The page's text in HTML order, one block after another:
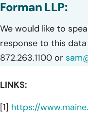
Forman LLP:
We would like to
response to this
872.263.1100 or
LINKS:
[1] https://